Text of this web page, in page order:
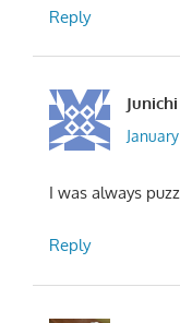
Reply
Junichi
I was always
Reply